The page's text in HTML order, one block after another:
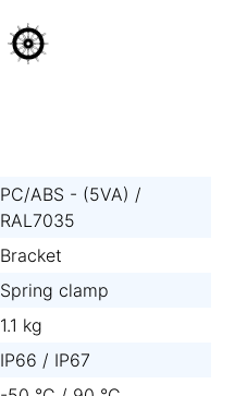
PC/ABS - (5VA) /
RAL7035
Bracket
Spring clamp
1.1 kg
IP66 / IP67